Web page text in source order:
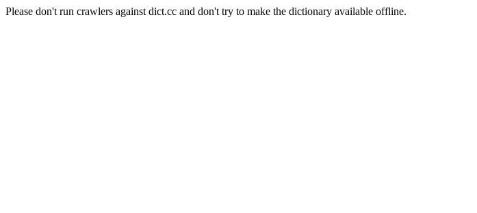
Please don't run crawlers against dict.cc and don't try to make the dictionary available offline.